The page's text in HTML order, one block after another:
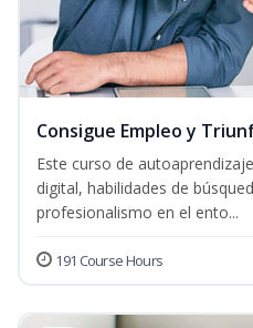
Consigue Empleo y
Este curso de
digital, habilidades de
profesionalismo en el ento...
191 Course Hours